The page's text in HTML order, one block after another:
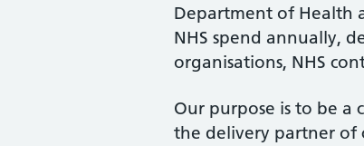
Department of Health
NHS spend annually,
organisations, NHS
Our purpose is to be a
the delivery partner of